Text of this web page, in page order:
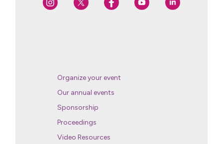
Organize your event
Our annual events
Sponsorship
Proceedings
Video Resources